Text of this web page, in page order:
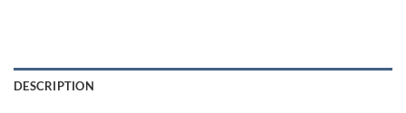
DESCRIPTION